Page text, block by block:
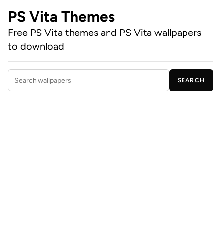
PS Vita Themes
Free PS Vita themes and PS Vita wallpapers
to download
Search wallpapers
SEARCH